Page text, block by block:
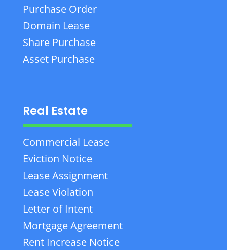
Purchase Order
Domain Lease
Share Purchase
Asset Purchase
Real Estate
Commercial Lease
Eviction Notice
Lease Assignment
Lease Violation
Letter of Intent
Mortgage Agreement
Rent Increase Notice